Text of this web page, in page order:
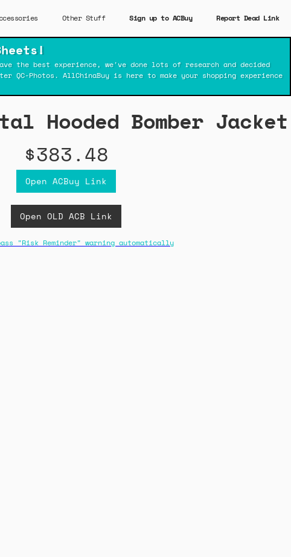
Other Stuff Sign up to ACBuy Report Dead Link
the best experience, we've done lots of research and decided
Photos. AllChinaBuy is here to make your shopping experience
Hooded Bomber Jacket
$383.48
Open ACBuy Link
Open OLD ACB Link
"Risk Reminder" warning automatically